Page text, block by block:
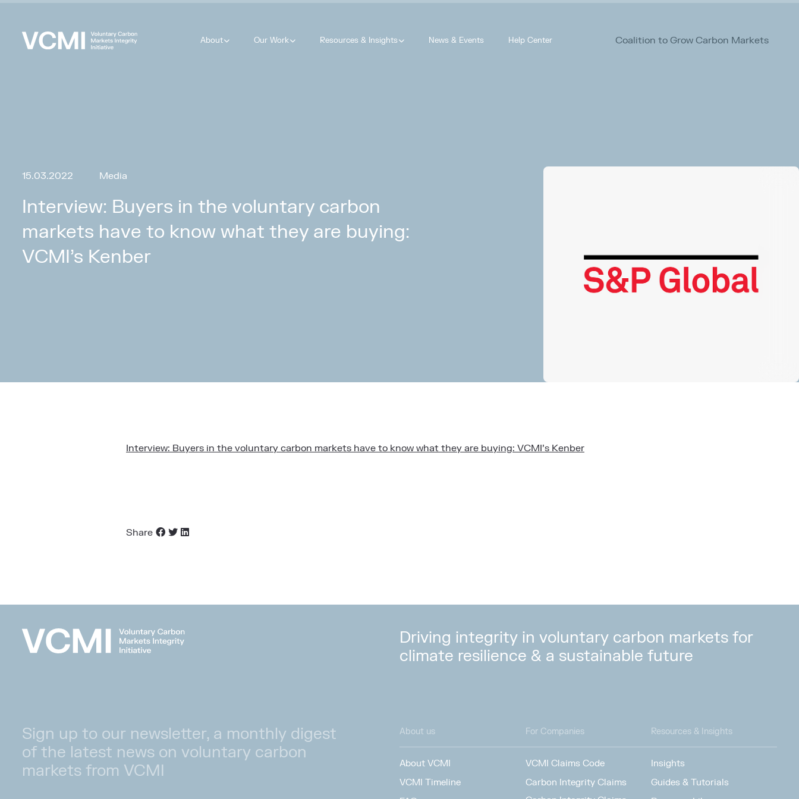
About Our Work Resources & Insights News & Events Help Center Coalition to Grow Carbon Markets
15.03.2022 Media
Interview: Buyers in the voluntary carbon
markets have to know what they are buying:
VCMI’s Kenber
Interview: Buyers in the voluntary carbon markets have to know what they are buying: VCMI’s Kenber
Share
Driving integrity in voluntary carbon markets for
climate resilience & a sustainable future
Sign up to our newsletter, a monthly digest
of the latest news on voluntary carbon
markets from VCMI
About us
About VCMI
VCMI Timeline
For Companies
VCMI Claims Code
Carbon Integrity Claims
Resources & Insights
Insights
Guides & Tutorials